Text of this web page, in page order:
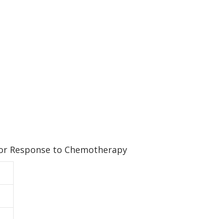
Response to Chemotherapy